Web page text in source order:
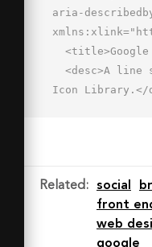
aria-
Icon Library.</
  stroke-miterlimit="10" stroke-
width="2"
</circle>
Related : social
front
web
google